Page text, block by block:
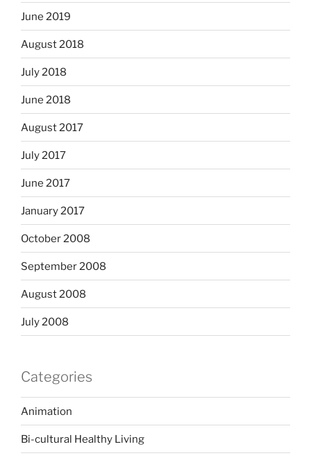
June 2019
August 2018
July 2018
June 2018
August 2017
July 2017
June 2017
January 2017
October 2008
September 2008
August 2008
July 2008
Categories
Animation
Bi-cultural Healthy Living